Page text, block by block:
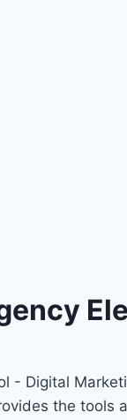
- Digital
the